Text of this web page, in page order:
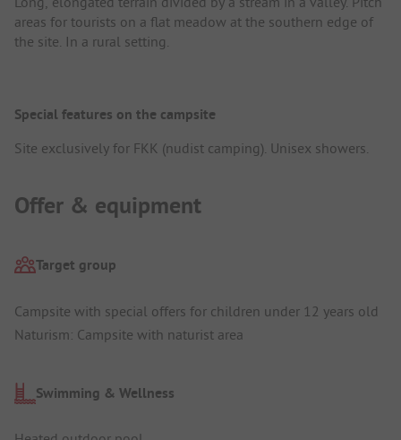
areas for tourists on a flat meadow at the southern edge of
the site. In a rural setting.
Special features on the campsite
Site exclusively for FKK (nudist camping). Unisex showers.
Offer & equipment
Target group
Campsite with special offers for children under 12 years old
Naturism: Campsite with naturist area
Swimming & Wellness